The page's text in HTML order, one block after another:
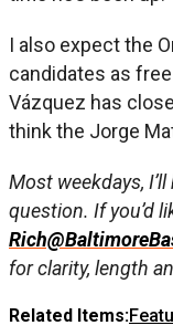
I also expect the
candidates as
Vázquez has
think the Jorge
Most weekdays,
question. If you’d
for clarity, length
Related Items: